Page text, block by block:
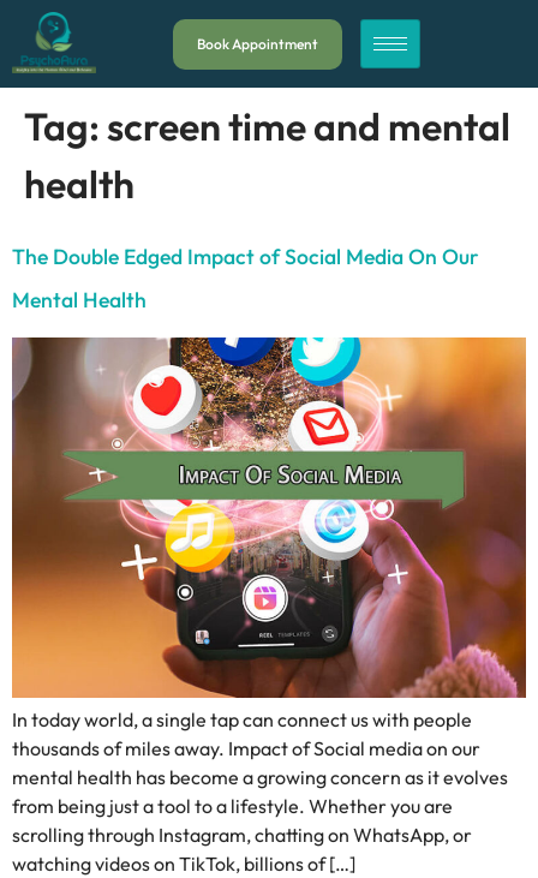
Book Appointment
Tag: screen time and mental
health
The Double Edged Impact of Social Media On Our
Mental Health
In today world, a single tap can connect us with people
thousands of miles away. Impact of Social media on our
mental health has become a growing concern as it evolves
from being just a tool to a lifestyle. Whether you are
scrolling through Instagram, chatting on WhatsApp, or
watching videos on TikTok, billions of […]